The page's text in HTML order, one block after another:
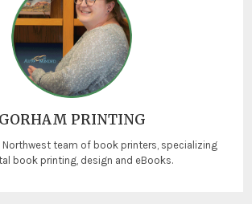
GORHAM PRINTING
Northwest team of book printers, specializing
book printing, design and eBooks.